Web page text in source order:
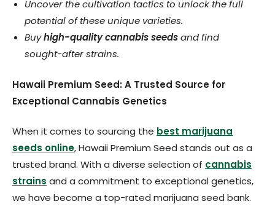
Uncover the cultivation tactics to unlock the full
potential of these unique varieties.
Buyhigh-quality cannabis seedsand find
sought-after strains.
Hawaii Premium Seed: A Trusted Source for
Exceptional Cannabis Genetics
When it comes to sourcing the best marijuana
seeds online, Hawaii Premium Seed stands out as a
trusted brand. With a diverse selection of cannabis
strains and a commitment to exceptional genetics,
we have become a top-rated marijuana seed bank.